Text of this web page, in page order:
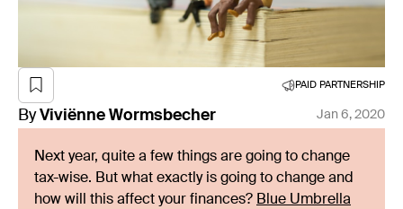
PAID PARTNERSHIP
By Viviënne Wormsbecher Jan 6, 2020
Next year, quite a few things are going to change
tax-wise. But what exactly is going to change and
how will this affect your finances? Blue Umbrella